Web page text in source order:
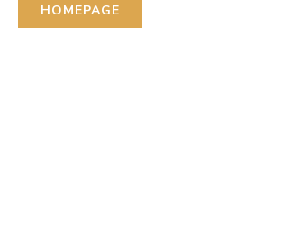
HOMEPAGE